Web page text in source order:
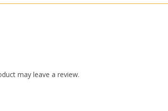
may leave a review.